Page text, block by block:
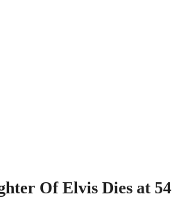
Of Elvis Dies at 54